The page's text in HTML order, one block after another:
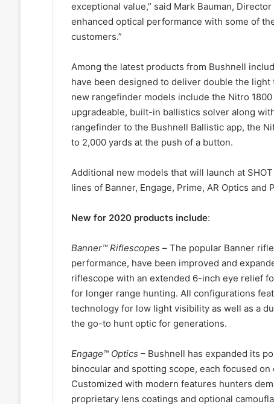
exceptional value,” said Mark Bauman,
enhanced optical performance with some of
customers.”
Among the latest products from Bushnell
have been designed to deliver double the
new rangefinder models include the Nitro
upgradeable, built-in ballistics solver along
rangefinder to the Bushnell Ballistic app, the
to 2,000 yards at the push of a button.
Additional new models that will launch at
lines of Banner, Engage, Prime, AR Optics and
New for 2020 products include:
Banner™ Riflescopes –The popular Banner
performance, have been improved and
riflescope with an extended 6-inch eye relief
for longer range hunting. All configurations
technology for low light visibility as well as a
the go-to hunt optic for generations.
Engage™ Optics – Bushnell has expanded its
binocular and spotting scope, each focused
Customized with modern features hunters
proprietary lens coatings and optional